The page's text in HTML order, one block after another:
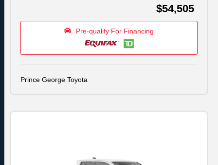
$54,505
Pre-qualify For Financing
Prince George Toyota